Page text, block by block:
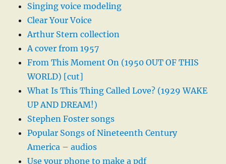
Singing voice modeling
Clear Your Voice
Arthur Stern collection
A cover from 1957
From This Moment On (1950 OUT OF THIS
WORLD) [cut]
What Is This Thing Called Love? (1929 WAKE
UP AND DREAM!)
Stephen Foster songs
Popular Songs of Nineteenth Century
America – audios
Use your phone to make a pdf